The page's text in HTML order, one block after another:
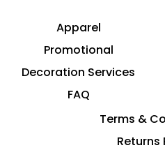
Apparel
Promotional
Decoration Services
FAQ
Terms &
Returns